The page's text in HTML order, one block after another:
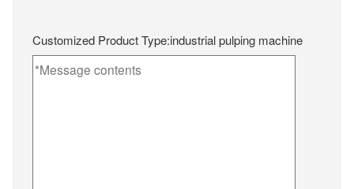
Customized Product Type:industrial pulping machine